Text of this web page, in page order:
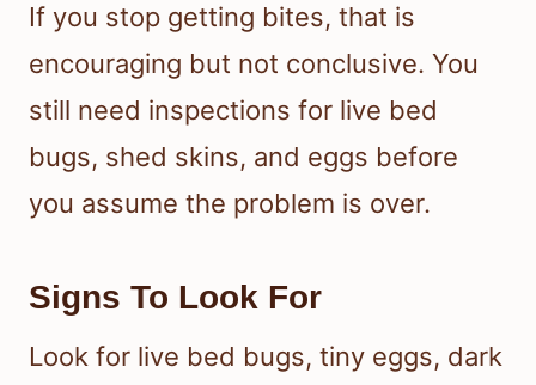
If you stop getting bites, that is
encouraging but not conclusive. You
still need inspections for live bed
bugs, shed skins, and eggs before
you assume the problem is over.
Signs To Look For
Look for live bed bugs, tiny eggs, dark